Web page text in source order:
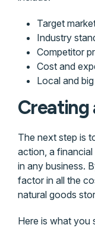
Target
Industry
Competitor
Cost and
Local and
Creating
The next step is
action, a
in any business.
factor in all the
natural goods
Here is what you